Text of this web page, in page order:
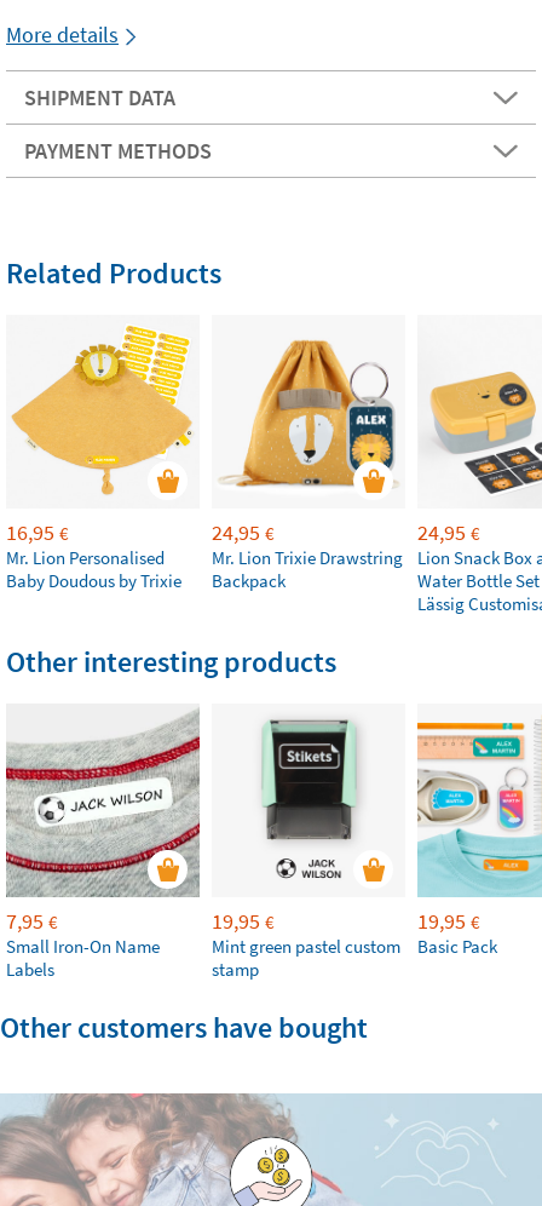
More details
SHIPMENT DATA
PAYMENT METHODS
Related Products
16,95 €
Mr. Lion Personalised
Baby Doudous by Trixie
24,95 €
Mr. Lion Trixie Drawstring
Backpack
24,95 €
Lion Snack Box
Water Bottle
Lässig
Other interesting products
7,95 €
Small Iron-On Name
Labels
19,95 €
Mint green pastel custom
stamp
19,95 €
Basic Pack
Other customers have bought